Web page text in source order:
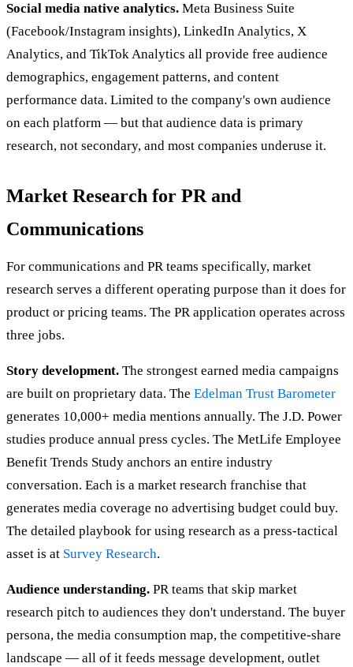
Social media native analytics. Meta Business Suite
(Facebook/Instagram insights), LinkedIn Analytics, X
Analytics, and TikTok Analytics all provide free audience
demographics, engagement patterns, and content
performance data. Limited to the company's own audience
on each platform — but that audience data is primary
research, not secondary, and most companies underuse it.
Market Research for PR and
Communications
For communications and PR teams specifically, market
research serves a different operating purpose than it does for
product or pricing teams. The PR application operates across
three jobs.
Story development. The strongest earned media campaigns
are built on proprietary data. The Edelman Trust Barometer
generates 10,000+ media mentions annually. The J.D. Power
studies produce annual press cycles. The MetLife Employee
Benefit Trends Study anchors an entire industry
conversation. Each is a market research franchise that
generates media coverage no advertising budget could buy.
The detailed playbook for using research as a press-tactical
asset is at Survey Research.
Audience understanding. PR teams that skip market
research pitch to audiences they don't understand. The buyer
persona, the media consumption map, the competitive-share
landscape — all of it feeds message development, outlet